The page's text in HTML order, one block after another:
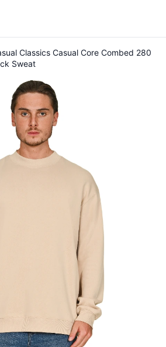
Classics Casual Core Combed 280
Sweat